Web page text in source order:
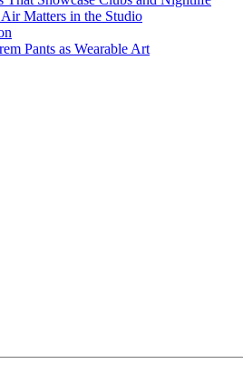
Matters in the Studio
Pants as Wearable Art